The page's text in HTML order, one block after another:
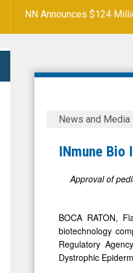
NN Announces $124
INmune
INmune
Inc.
MHRA
PIP
for
News and Media
INmune Bio
Approval of
BOCA RATON,
biotechnology
Regulatory
Dystrophic